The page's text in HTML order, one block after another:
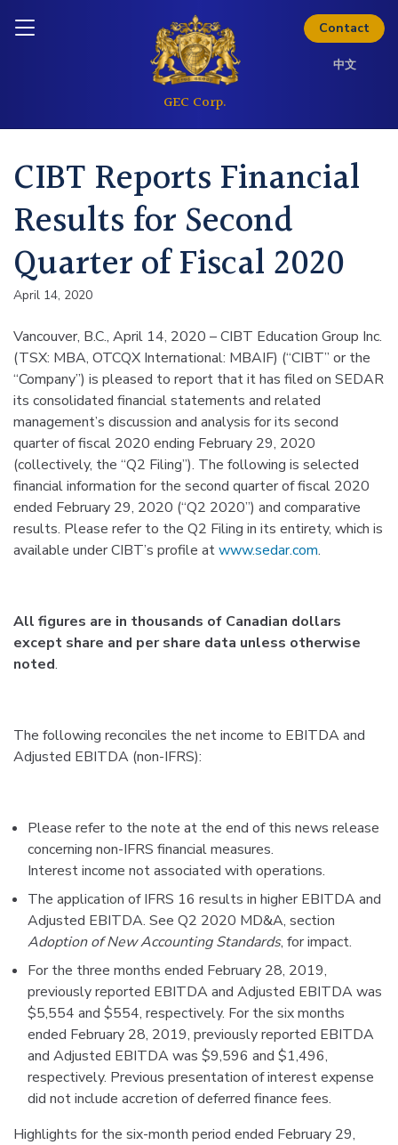
Contact
中文
CIBT Reports Financial
Results for Second
Quarter of Fiscal 2020
April 14, 2020
Vancouver, B.C., April 14, 2020 – CIBT Education Group Inc.
(TSX: MBA, OTCQX International: MBAIF) (“CIBT” or the
“Company”) is pleased to report that it has filed on SEDAR
its consolidated financial statements and related
management’s discussion and analysis for its second
quarter of fiscal 2020 ending February 29, 2020
(collectively, the “Q2 Filing”). The following is selected
financial information for the second quarter of fiscal 2020
ended February 29, 2020 (“Q2 2020”) and comparative
results. Please refer to the Q2 Filing in its entirety, which is
available under CIBT’s profile atwww.sedar.com.
All figures are in thousands of Canadian dollars
except share and per share data unless otherwise
noted.
The following reconciles the net income to EBITDA and
Adjusted EBITDA (non-IFRS):
Please refer to the note at the end of this news release
concerning non-IFRS financial measures.
Interest income not associated with operations.
The application of IFRS 16 results in higher EBITDA and
Adjusted EBITDA. See Q2 2020 MD&A, section
Adoption of New Accounting Standards, for impact.
For the three months ended February 28, 2019,
previously reported EBITDA and Adjusted EBITDA was
$5,554 and $554, respectively. For the six months
ended February 28, 2019, previously reported EBITDA
and Adjusted EBITDA was $9,596 and $1,496,
respectively. Previous presentation of interest expense
did not include accretion of deferred finance fees.
Highlights for the six-month period ended February 29,
Inquire today